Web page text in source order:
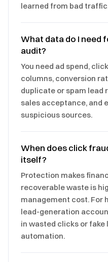
learned from bad
What data do I need
audit?
You need ad spend,
columns, conversion
duplicate or spam lead
sales acceptance, and
suspicious sources.
When does click
itself?
Protection makes
recoverable waste is
management cost. For
lead-generation
in wasted clicks or
automation.